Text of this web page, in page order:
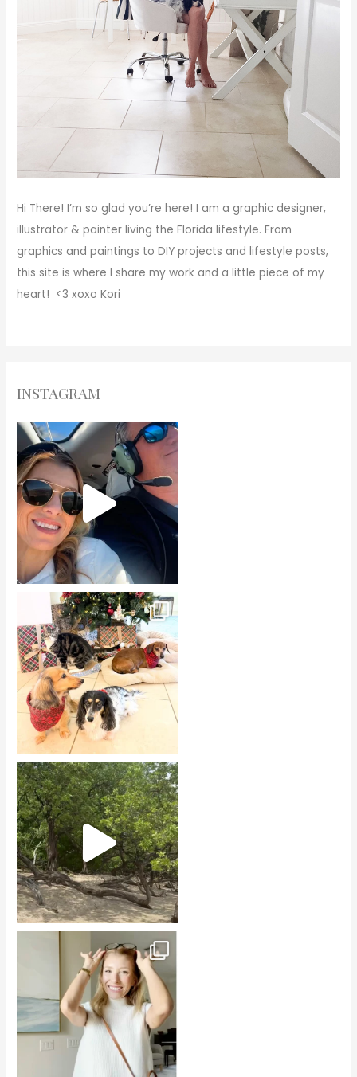
Hi There! I’m so glad you’re here! I am a graphic designer,
illustrator & painter living the Florida lifestyle. From
graphics and paintings to DIY projects and lifestyle posts,
this site is where I share my work and a little piece of my
heart! <3xoxo Kori
INSTAGRAM